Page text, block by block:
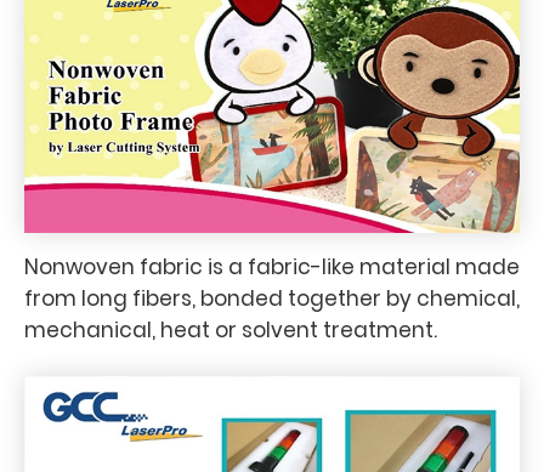
Nonwoven fabric is a fabric-like material made
from long fibers, bonded together by chemical,
mechanical, heat or solvent treatment.